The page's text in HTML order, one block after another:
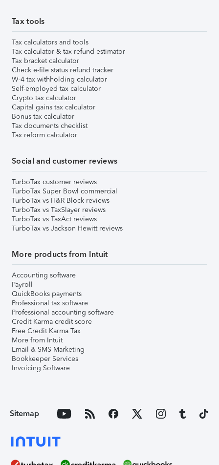
Tax tools
Tax calculators and tools
Tax calculator & tax refund estimator
Tax bracket calculator
Check e-file status refund tracker
W-4 tax withholding calculator
Self-employed tax calculator
Crypto tax calculator
Capital gains tax calculator
Bonus tax calculator
Tax documents checklist
Tax reform calculator
Social and customer reviews
TurboTax customer reviews
TurboTax Super Bowl commercial
TurboTax vs H&R Block reviews
TurboTax vs TaxSlayer reviews
TurboTax vs TaxAct reviews
TurboTax vs Jackson Hewitt reviews
More products from Intuit
Accounting software
Payroll
QuickBooks payments
Professional tax software
Professional accounting software
Credit Karma credit score
Free Credit Karma Tax
More from Intuit
Email & SMS Marketing
Bookkeeper Services
Invoicing Software
Sitemap